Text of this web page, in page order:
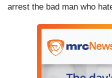
arrest the bad man who